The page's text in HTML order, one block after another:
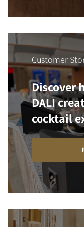
Customer
Discover
DALI
cocktail